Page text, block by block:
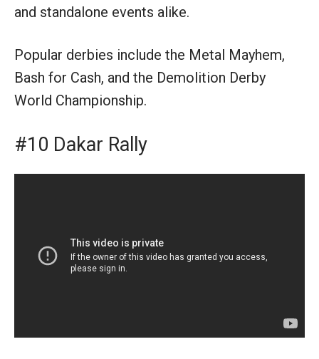
and standalone events alike.
Popular derbies include the Metal Mayhem,
Bash for Cash, and the Demolition Derby
World Championship.
#10 Dakar Rally